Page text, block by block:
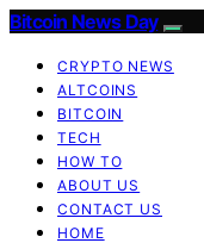
Bitcoin News Day
CRYPTO NEWS
ALTCOINS
BITCOIN
TECH
HOW TO
ABOUT US
CONTACT US
HOME